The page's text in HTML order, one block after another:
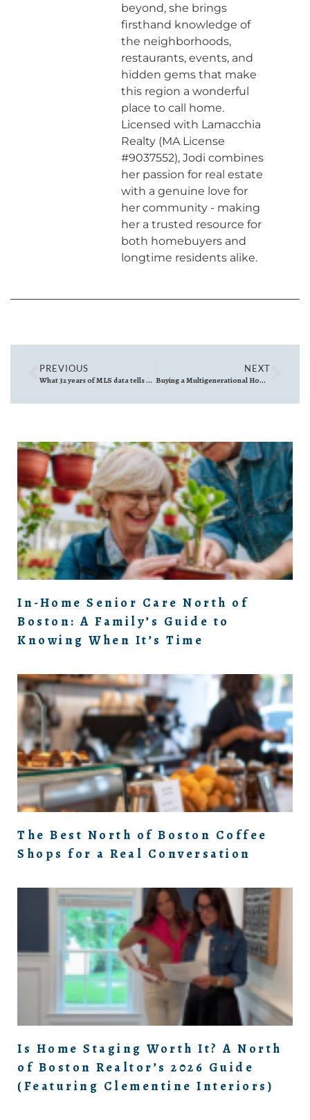
beyond, she brings
firsthand knowledge of
the neighborhoods,
restaurants, events, and
hidden gems that make
this region a wonderful
place to call home.
Licensed with Lamacchia
Realty (MA License
#9037552), Jodi combines
her passion for real estate
with a genuine love for
her community - making
her a trusted resource for
both homebuyers and
longtime residents alike.
PREVIOUS
What 32 years of MLS data tells us about Reading’s housing market
NEXT
Buying a Multigenerational Home to Share with Extended Family North of Boston
In-Home Senior Care North of
Boston: A Family’s Guide to
Knowing When It’s Time
The Best North of Boston Coffee
Shops for a Real Conversation
Is Home Staging Worth It? A North
of Boston Realtor’s 2026 Guide
(Featuring Clementine Interiors)